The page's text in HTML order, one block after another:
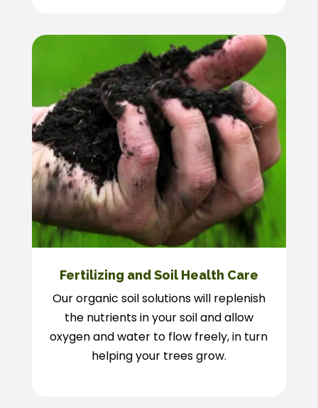
Fertilizing and Soil Health Care
Our organic soil solutions will replenish
the nutrients in your soil and allow
oxygen and water to flow freely, in turn
helping your trees grow.